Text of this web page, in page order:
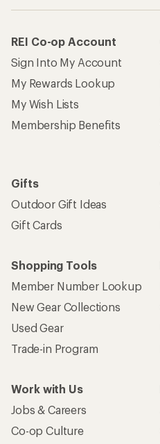
REI Co-op Account
Sign Into My Account
My Rewards Lookup
My Wish Lists
Membership Benefits
Gifts
Outdoor Gift Ideas
Gift Cards
Shopping Tools
Member Number Lookup
New Gear Collections
Used Gear
Trade-in Program
Work with Us
Jobs & Careers
Co-op Culture